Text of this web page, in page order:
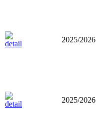
2025/2026
2025/2026